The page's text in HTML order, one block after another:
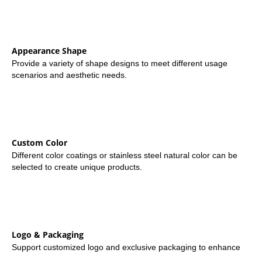
Appearance Shape
Provide a variety of shape designs to meet different usage
scenarios and aesthetic needs.
Custom Color
Different color coatings or stainless steel natural color can be
selected to create unique products.
Logo & Packaging
Support customized logo and exclusive packaging to enhance